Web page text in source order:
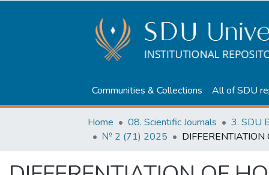
Communities & Collections All of SDU
Home 08. Scientific Journals
3. SDU
№ 2 (71) 2025